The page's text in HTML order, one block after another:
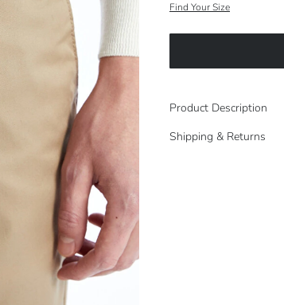
Find Your Size
Product Description
Shipping & Returns